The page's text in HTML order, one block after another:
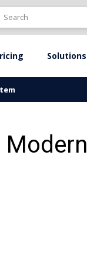
Solutions
Modern